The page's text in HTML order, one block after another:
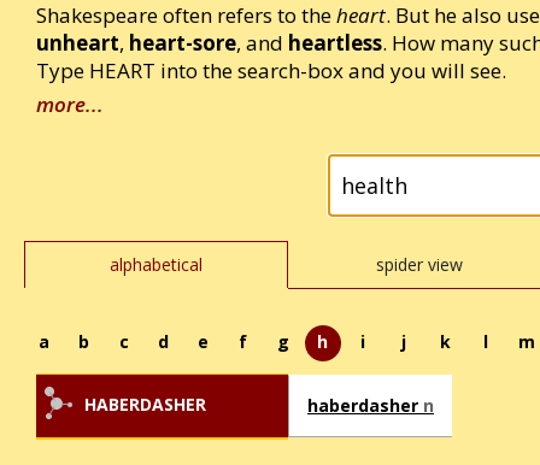
Shakespeare often refers to theheart. But he also
unheart, heart-sore, and heartless. How many
Type HEART into the search-box and you will see.
more...
alphabetical spider view
a b c d e f g h i j k l m
HABERDASHER haberdasher n